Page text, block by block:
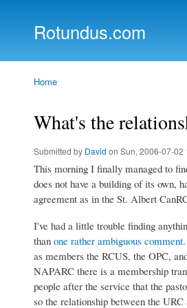
Rotundus.com
Home
What's the
Submitted by David on Sun, 2006-07-02
This morning I finally managed to
does not have a building of its own,
agreement as in the St. Albert
I've had a little trouble finding
than one rather ambiguous comment
as members the RCUS, the OPC,
NAPARC there is a membership
people after the service that the
so the relationship between the